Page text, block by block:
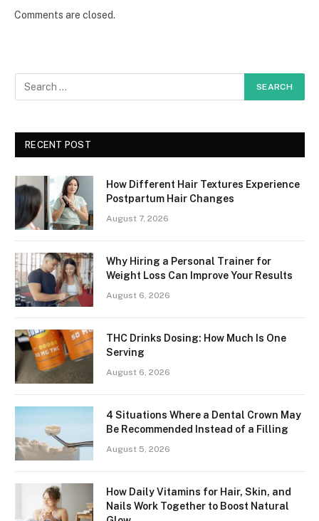
Comments are closed.
RECENT POST
How Different Hair Textures Experience
Postpartum Hair Changes
August 7, 2026
Why Hiring a Personal Trainer for
Weight Loss Can Improve Your Results
August 6, 2026
THC Drinks Dosing: How Much Is One
Serving
August 6, 2026
4 Situations Where a Dental Crown May
Be Recommended Instead of a Filling
August 5, 2026
How Daily Vitamins for Hair, Skin, and
Nails Work Together to Boost Natural